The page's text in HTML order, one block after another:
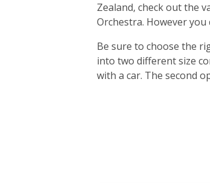
Zealand, check out the
Orchestra. However
Be sure to choose the
into two different size
with a car. The second